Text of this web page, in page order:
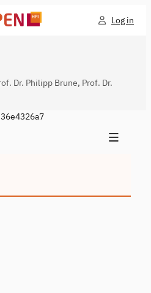
Log in
Dr. Philipp Brune, Prof. Dr.